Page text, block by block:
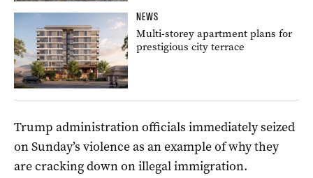
NEWS
Multi-storey apartment plans for
prestigious city terrace
Trump administration officials immediately seized
on Sunday’s violence as an example of why they
are cracking down on illegal immigration.